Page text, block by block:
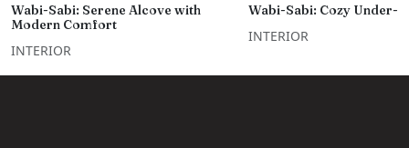
Wabi-Sabi: Serene Alcove with
Modern Comfort
INTERIOR
Wabi-Sabi: Cozy Under-
INTERIOR